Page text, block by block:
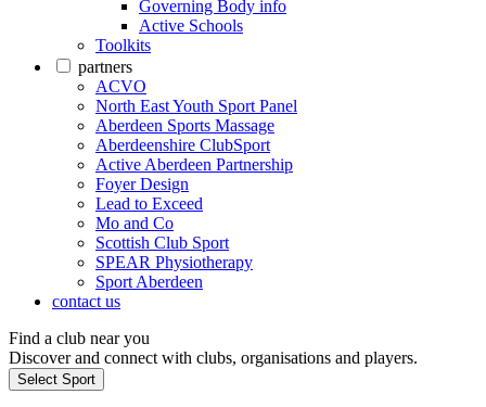
Governing Body info
Active Schools
Toolkits
partners
ACVO
North East Youth Sport Panel
Aberdeen Sports Massage
Aberdeenshire ClubSport
Active Aberdeen Partnership
Foyer Design
Lead to Exceed
Mo and Co
Scottish Club Sport
SPEAR Physiotherapy
Sport Aberdeen
contact us
Find a club near you
Discover and connect with clubs, organisations and players.
Select Sport